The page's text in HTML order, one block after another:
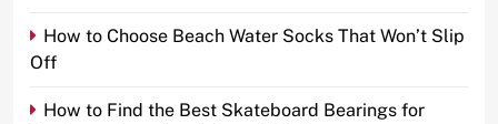
How to Choose Beach Water Socks That Won’t Slip
Off
How to Find the Best Skateboard Bearings for